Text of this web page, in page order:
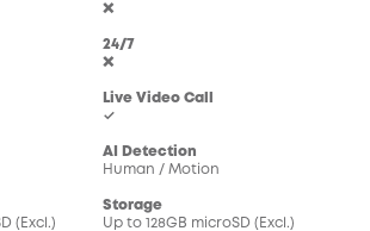
(Excl.)
❌
24/7
❌
Live Video Call
✓
AI Detection
Human / Motion
Storage
Up to 128GB microSD (Excl.)